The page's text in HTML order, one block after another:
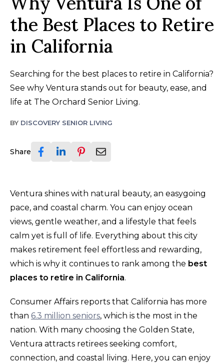
the Best Places to Retire
in California
Searching for the best places to retire in California?
See why Ventura stands out for beauty, ease, and
life at The Orchard Senior Living.
BY DISCOVERY SENIOR LIVING
Share
Ventura shines with natural beauty, an easygoing
pace, and coastal charm. You can enjoy ocean
views, gentle weather, and a lifestyle that feels
calm yet is full of life. Everything about this city
makes retirement feel effortless and rewarding,
which is why it continues to rank among the best
places to retire in California.
Consumer Affairs reports that California has more
than 6.3 million seniors, which is the most in the
nation. With many choosing the Golden State,
Ventura attracts retirees seeking comfort,
connection, and coastal living. Here, you can enjoy